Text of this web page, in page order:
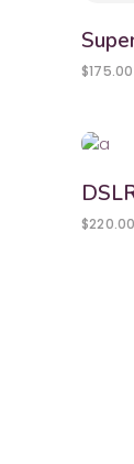
$175.00
$220.00